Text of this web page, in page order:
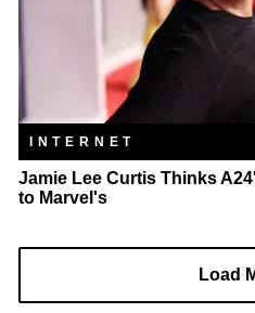
INTERNET
Jamie Lee Curtis Thinks
to Marvel's
Load